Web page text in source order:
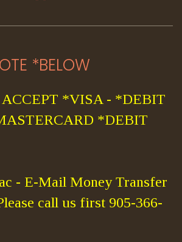
*BELOW
*VISA - *DEBIT
*DEBIT
- E-Mail Money Transfer
call us first 905-366-